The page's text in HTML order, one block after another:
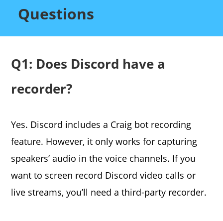
Questions
Q1: Does Discord have a
recorder?
Yes. Discord includes a Craig bot recording
feature. However, it only works for capturing
speakers’ audio in the voice channels. If you
want to screen record Discord video calls or
live streams, you’ll need a third-party recorder.